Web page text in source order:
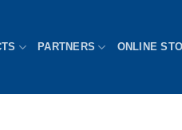
PARTNERS ONLINE